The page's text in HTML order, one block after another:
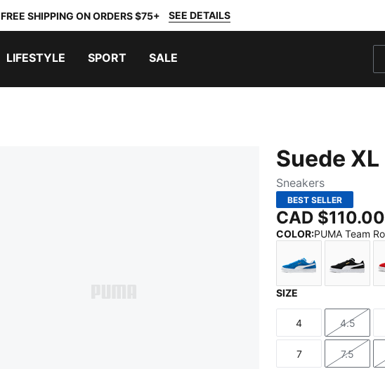
FREE SHIPPING ON ORDERS $75+ SEE DETAILS
LIFESTYLE SPORT SALE
Suede XL
Sneakers
BEST SELLER
CAD $110.00
COLOR:PUMA Team
SIZE
Size
4
Size
4.5
Size
7
Size
7.5